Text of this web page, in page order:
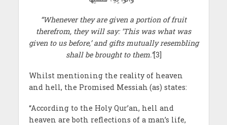
“Whenever they are given a portion of fruit
therefrom, they will say: ‘This was what was
given to us before,’ and gifts mutually resembling
shall be brought to them.”[3]
Whilst mentioning the reality of heaven
and hell, the Promised Messiah (as) states:
“According to the Holy Qur’an, hell and
heaven are both reflections of a man’s life,